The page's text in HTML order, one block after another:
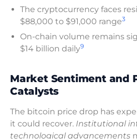
The cryptocurrency faces
$88,000 to $91,000 range3
On-chain volume remains
$14 billion daily9
Market Sentiment and
Catalysts
The bitcoin price drop has
it could recover. Institutional
technological advancements